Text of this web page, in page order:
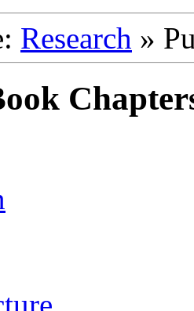
Research »